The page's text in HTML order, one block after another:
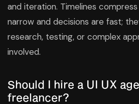
and iteration. Timelines
narrow and decisions are fast;
research, testing, or complex
involved.
Should I hire a UI UX
freelancer?